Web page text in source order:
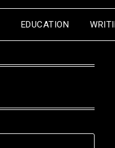
EDUCATION